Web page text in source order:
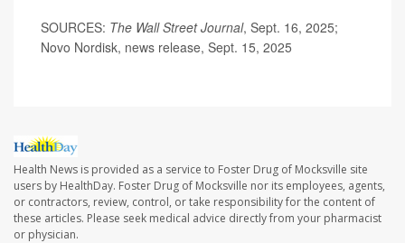
SOURCES: The Wall Street Journal, Sept. 16, 2025;
Novo Nordisk, news release, Sept. 15, 2025
Health News is provided as a service to Foster Drug of Mocksville site
users by HealthDay. Foster Drug of Mocksville nor its employees, agents,
or contractors, review, control, or take responsibility for the content of
these articles. Please seek medical advice directly from your pharmacist
or physician.